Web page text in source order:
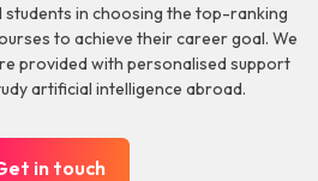
in choosing the top-ranking
to achieve their career goal. We
provided with personalised support
artificial intelligence abroad.
in touch